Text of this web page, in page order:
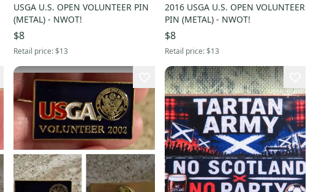
USGA U.S. OPEN VOLUNTEER PIN
(METAL) - NWOT!
$8
Retail price:$13
2016 USGA U.S. OPEN VOLUNTEER
PIN (METAL) - NWOT!
$8
Retail price:$13